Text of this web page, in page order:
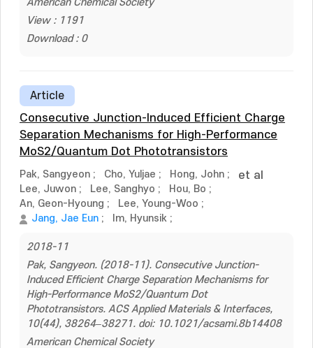
American Chemical Society
View : 1191
Download : 0
Article
Consecutive Junction-Induced Efficient Charge
Separation Mechanisms for High-Performance
MoS2/Quantum Dot Phototransistors
Pak, Sangyeon ; Cho, Yuljae ; Hong, John ;
Lee, Juwon ; Lee, Sanghyo ; Hou, Bo ;
An, Geon-Hyoung ; Lee, Young-Woo ;
Jang, Jae Eun ; Im, Hyunsik ;
et al
2018-11
Pak, Sangyeon. (2018-11). Consecutive Junction-
Induced Efficient Charge Separation Mechanisms for
High-Performance MoS2/Quantum Dot
Phototransistors. ACS Applied Materials & Interfaces,
10(44), 38264–38271. doi: 10.1021/acsami.8b14408
American Chemical Society